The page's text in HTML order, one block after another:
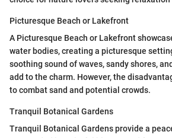
Picturesque Beach or Lakefront
A Picturesque Beach or Lakefront
water bodies, creating a picturesque
soothing sound of waves, sandy shores,
add to the charm. However, the
to combat sand and potential crowds.
Tranquil Botanical Gardens
Tranquil Botanical Gardens provide a